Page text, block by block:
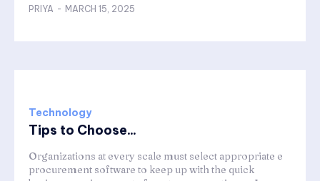
PRIYA - MARCH 15, 2025
Technology
Tips to Choose...
Organizations at every scale must select appropriate e
procurement software to keep up with the quick